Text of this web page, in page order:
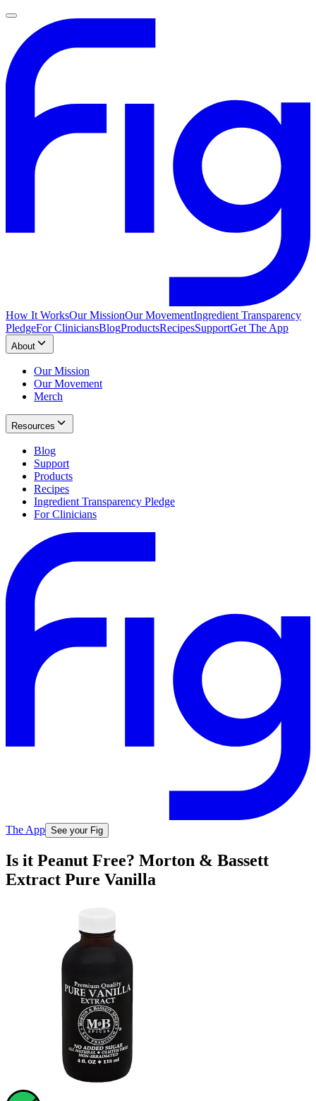
How It WorksOur MissionOur MovementIngredient Transparency
PledgeFor CliniciansBlogProductsRecipesSupportGet The App
About
Our Mission
Our Movement
Merch
Resources
Blog
Support
Products
Recipes
Ingredient Transparency Pledge
For Clinicians
The App See your Fig
Is it Peanut Free? Morton & Bassett
Extract Pure Vanilla